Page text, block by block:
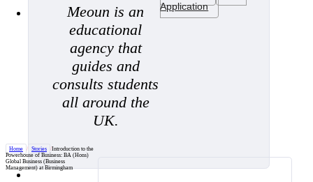
Meoun is an
educational
agency that
guides and
consults students
all around the
UK.
Application
Home / Stories /Introduction to the
Powerhouse of Business: BA (Hons)
Global Business (Business
Management) at Birmingham